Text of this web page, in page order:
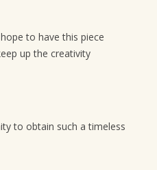
to have this piece
up the creativity
to obtain such a timeless